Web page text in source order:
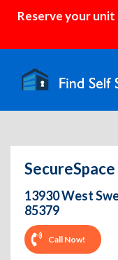
Reserve your unit
13930 West
85379
Call Now!